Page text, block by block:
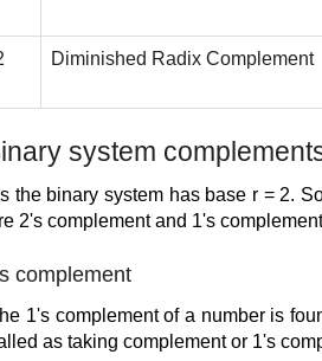
Diminished Radix Complement
system
the binary system has base r = 2.
2's complement and 1's
complement
1's complement of a number is
as taking complement or 1's